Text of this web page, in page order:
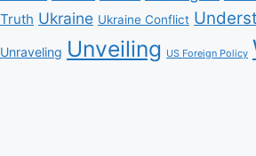
Truth Ukraine Ukraine Conflict
Unraveling Unveiling US Foreign Policy